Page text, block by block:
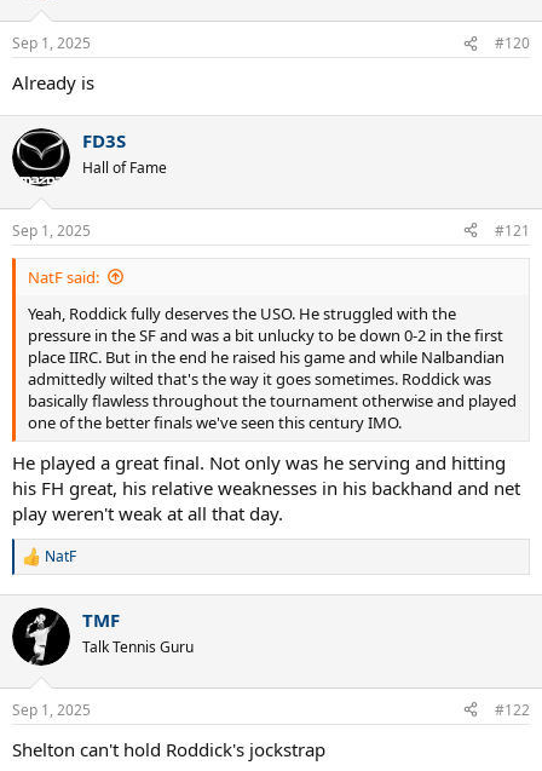
s
Sep 1, 2025 #120
Already is
FD3S
Hall of Fame
Sep 1, 2025 #121
NatF said:
Yeah, Roddick fully deserves the USO. He struggled with the
pressure in the SF and was a bit unlucky to be down 0-2 in the first
place IIRC. But in the end he raised his game and while Nalbandian
admittedly wilted that's the way it goes sometimes. Roddick was
basically flawless throughout the tournament otherwise and played
one of the better finals we've seen this century IMO.
He played a great final. Not only was he serving and hitting
his FH great, his relative weaknesses in his backhand and net
play weren't weak at all that day.
R
c
i
s
:
NatF
TMF
Talk Tennis Guru
Sep 1, 2025 #122
Shelton can't hold Roddick's jockstrap